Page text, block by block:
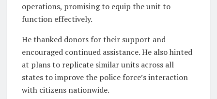
operations, promising to equip the unit to
function effectively.
He thanked donors for their support and
encouraged continued assistance. He also hinted
at plans to replicate similar units across all
states to improve the police force’s interaction
with citizens nationwide.